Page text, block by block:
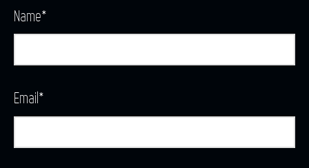
Name*
Email*